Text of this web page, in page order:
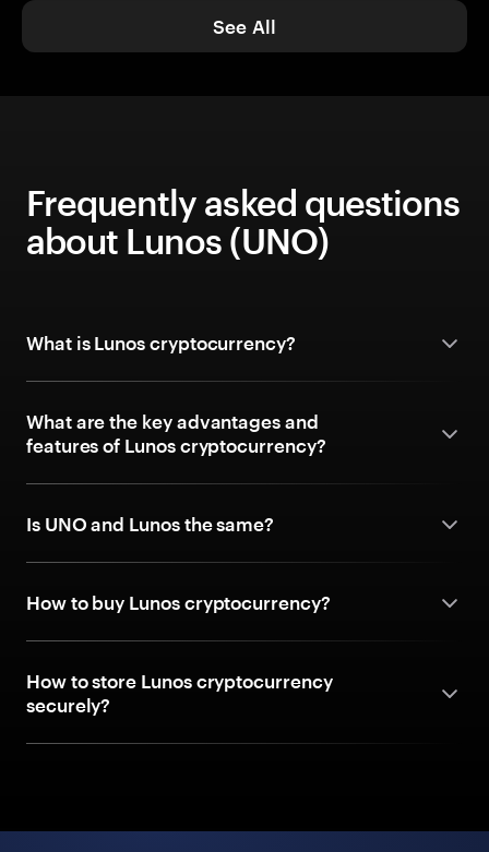
See All
Frequently asked questions
about Lunos (UNO)
What is Lunos cryptocurrency?
What are the key advantages and
features of Lunos cryptocurrency?
Is UNO and Lunos the same?
How to buy Lunos cryptocurrency?
How to store Lunos cryptocurrency
securely?